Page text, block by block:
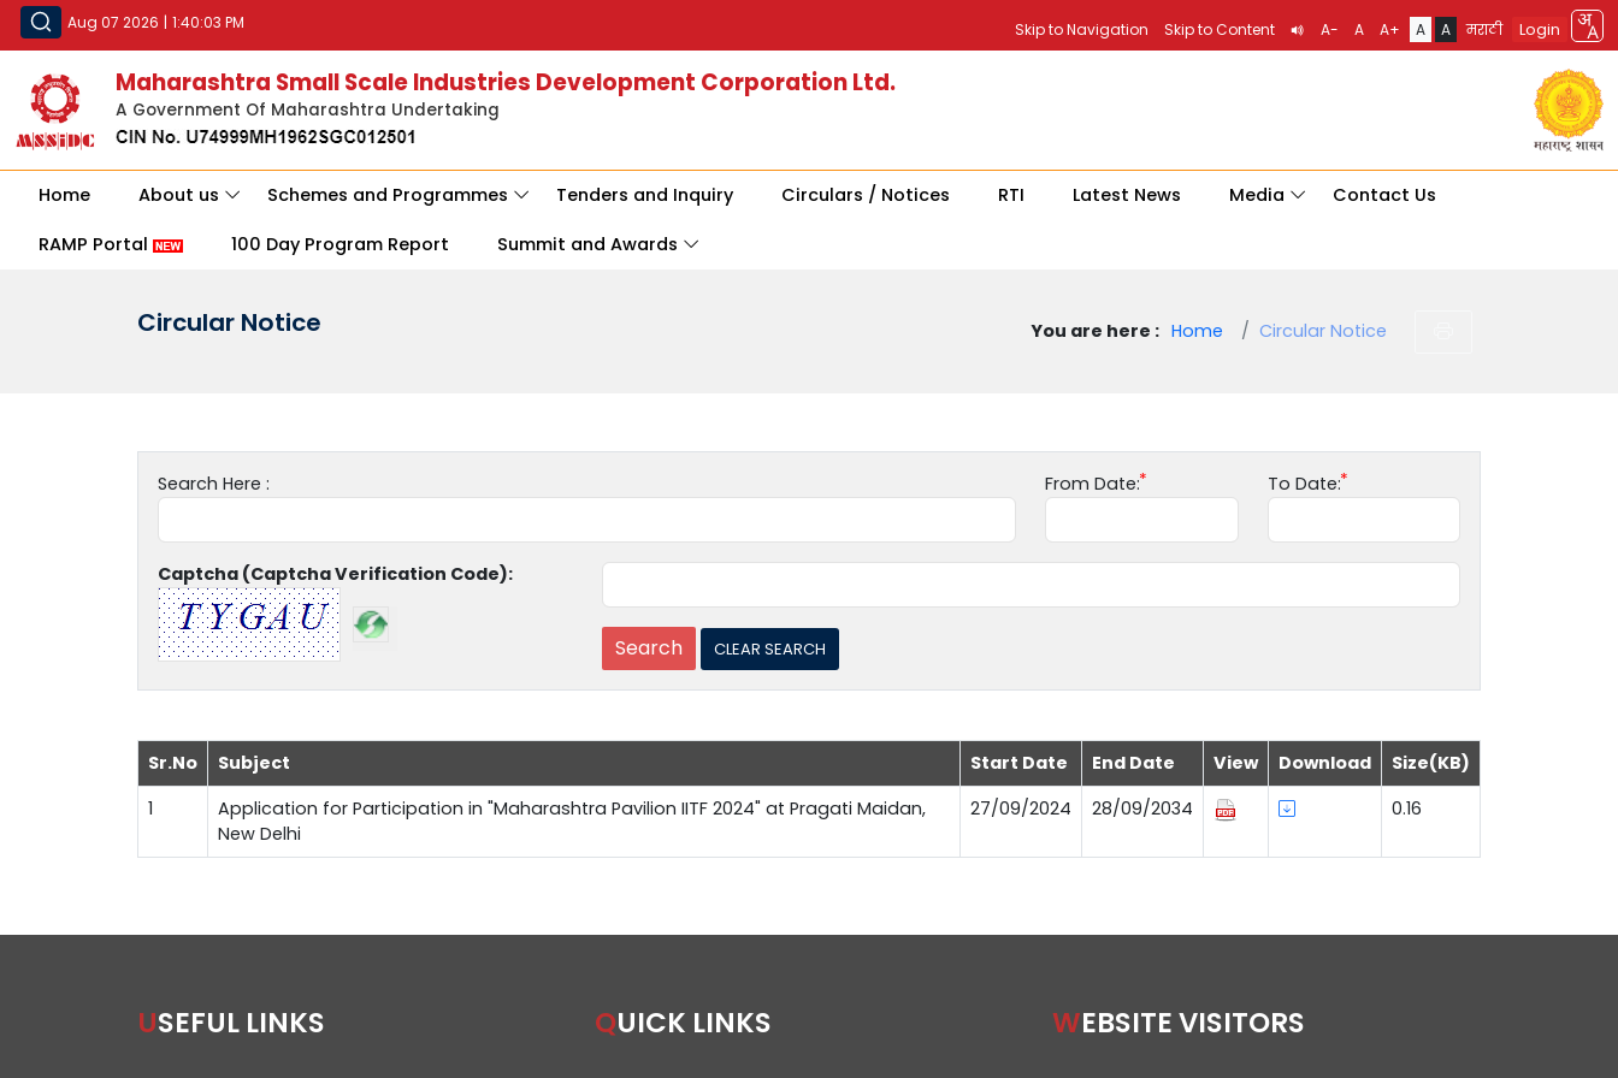
Aug 07 2026 | 1:40:03 PM Skip to Navigation Skip to Content A- A A+ A A मराठी Login
Maharashtra Small Scale Industries Development Corporation Ltd.
A Government Of Maharashtra Undertaking
Home About us Schemes and Programmes Tenders and Inquiry Circulars / Notices RTI Latest News Media Contact Us
RAMP Portal 100 Day Program Report Summit and Awards
Circular Notice You are here : Home Circular Notice
Search Here : From Date: To Date:
Captcha (Captcha Verification Code):
Sr.No Subject Start Date End Date View Download
Size(KB)
1
Application for Participation in "Maharashtra Pavilion IITF 2024" at Pragati Maidan,
New Delhi
27/09/2024 28/09/2034 0.16
USEFUL LINKS QUICK LINKS WEBSITE VISITORS